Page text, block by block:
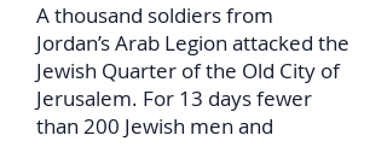
A thousand soldiers from
Jordan’s Arab Legion attacked the
Jewish Quarter of the Old City of
Jerusalem. For 13 days fewer
than 200 Jewish men and